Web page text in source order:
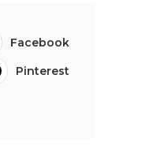
Facebook
Pinterest